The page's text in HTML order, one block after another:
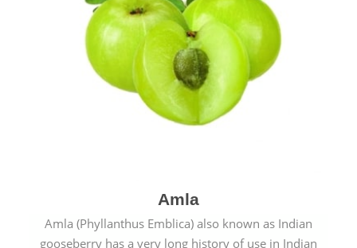
Amla
Amla (Phyllanthus Emblica) also known as Indian
gooseberry has a very long history of use in Indian